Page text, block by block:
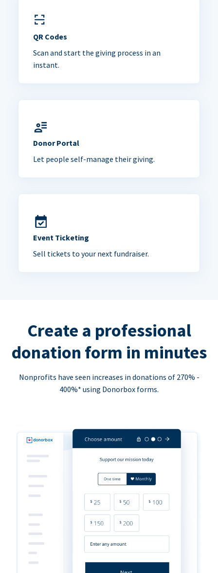
QR Codes
Scan and start the giving process in an
instant.
Donor Portal
Let people self-manage their giving.
Event Ticketing
Sell tickets to your next fundraiser.
Create a professional
donation form in minutes
Nonprofits have seen increases in donations of 270% -
400%* using Donorbox forms.